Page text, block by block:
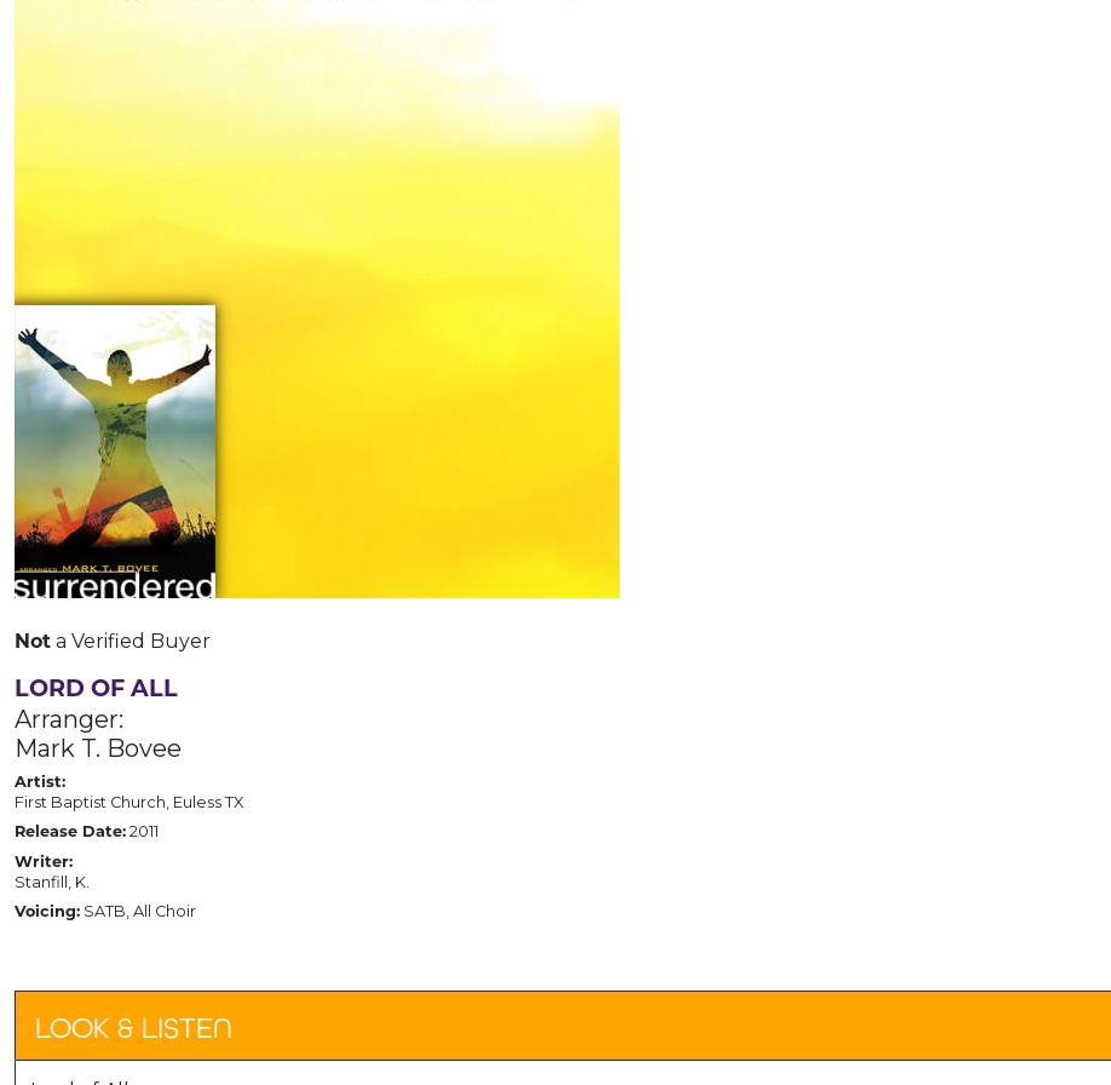
Not a Verified Buyer
LORD OF ALL
Arranger:
Mark T. Bovee
Artist:
First Baptist Church, Euless TX
Release Date: 2011
Writer:
Stanfill, K.
Voicing: SATB, All Choir
LOOK & LISTEN